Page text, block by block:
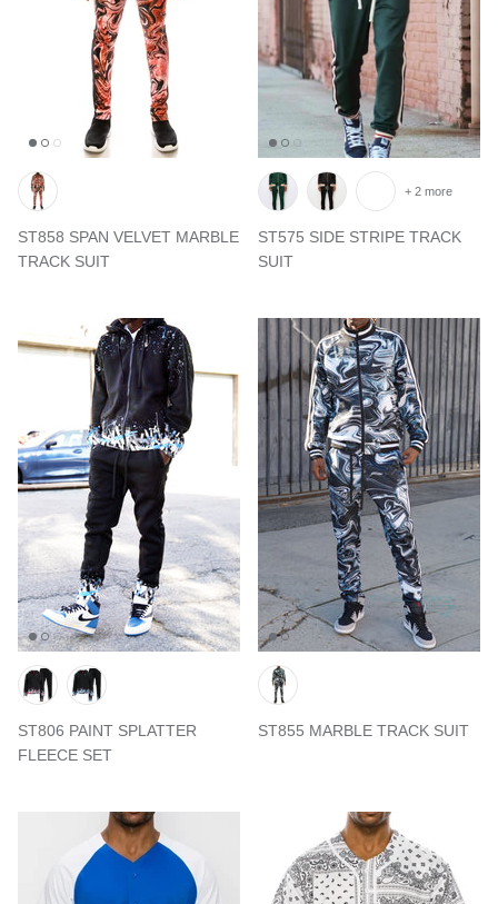
ST858 SPAN VELVET MARBLE
TRACK SUIT
ST575 SIDE STRIPE TRACK
SUIT
+ 2 more
ST806 PAINT SPLATTER
FLEECE SET
ST855 MARBLE TRACK SUIT